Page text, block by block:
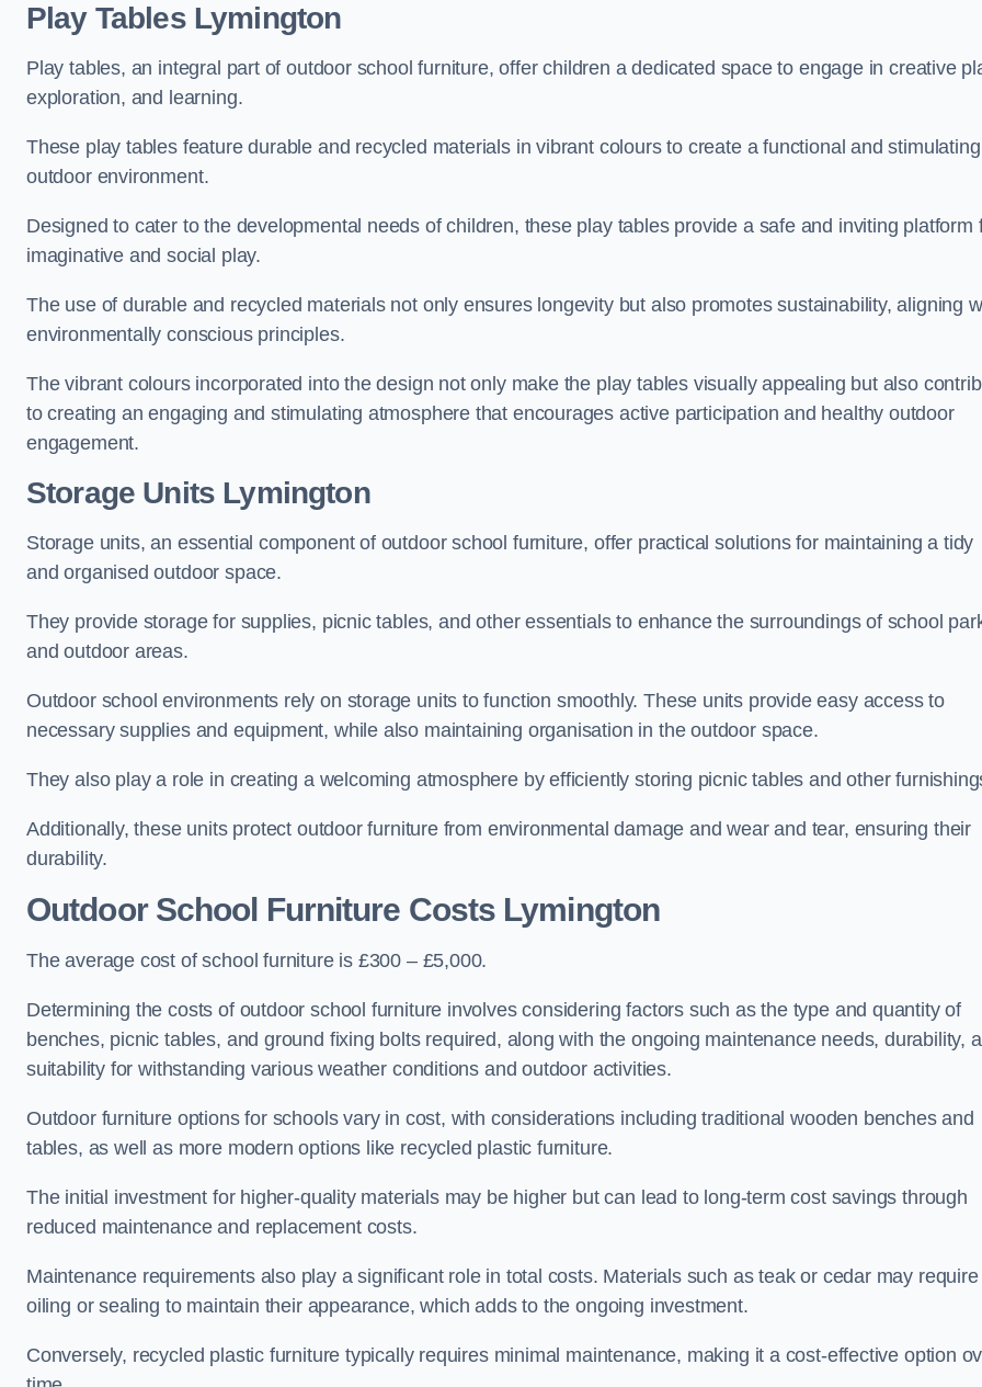
Play Tables Lymington
Play tables, an integral part of outdoor school furniture, offer children a dedicated space to engage in creative
exploration, and learning.
These play tables feature durable and recycled materials in vibrant colours to create a functional and stimulating
outdoor environment.
Designed to cater to the developmental needs of children, these play tables provide a safe and inviting platform
imaginative and social play.
The use of durable and recycled materials not only ensures longevity but also promotes sustainability, aligning
environmentally conscious principles.
The vibrant colours incorporated into the design not only make the play tables visually appealing but also
to creating an engaging and stimulating atmosphere that encourages active participation and healthy outdoor
engagement.
Storage Units Lymington
Storage units, an essential component of outdoor school furniture, offer practical solutions for maintaining a tidy
and organised outdoor space.
They provide storage for supplies, picnic tables, and other essentials to enhance the surroundings of school
and outdoor areas.
Outdoor school environments rely on storage units to function smoothly. These units provide easy access to
necessary supplies and equipment, while also maintaining organisation in the outdoor space.
They also play a role in creating a welcoming atmosphere by efficiently storing picnic tables and other
Additionally, these units protect outdoor furniture from environmental damage and wear and tear, ensuring their
durability.
Outdoor School Furniture Costs Lymington
The average cost of school furniture is £300 – £5,000.
Determining the costs of outdoor school furniture involves considering factors such as the type and quantity of
benches, picnic tables, and ground fixing bolts required, along with the ongoing maintenance needs, durability,
suitability for withstanding various weather conditions and outdoor activities.
Outdoor furniture options for schools vary in cost, with considerations including traditional wooden benches and
tables, as well as more modern options like recycled plastic furniture.
The initial investment for higher-quality materials may be higher but can lead to long-term cost savings through
reduced maintenance and replacement costs.
Maintenance requirements also play a significant role in total costs. Materials such as teak or cedar may require
oiling or sealing to maintain their appearance, which adds to the ongoing investment.
Conversely, recycled plastic furniture typically requires minimal maintenance, making it a cost-effective option